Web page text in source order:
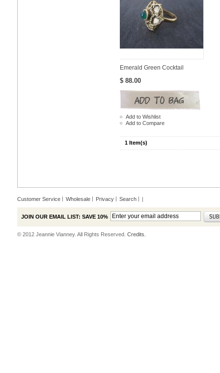
Emerald Green Cocktail
$ 88.00
Add to Wishlist
Add to Compare
1 Item(s)
Customer Service Wholesale Privacy Search |
JOIN OUR EMAIL LIST: SAVE 10%
© 2012 Jeannie Vianney. All Rights Reserved. Credits.